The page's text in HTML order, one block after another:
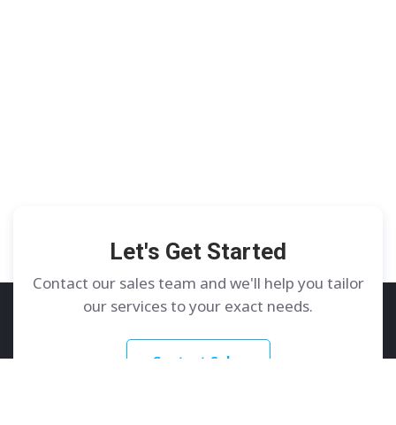
Let's Get Started
Contact our sales team and we'll help you tailor
our services to your exact needs.
Contact Sales